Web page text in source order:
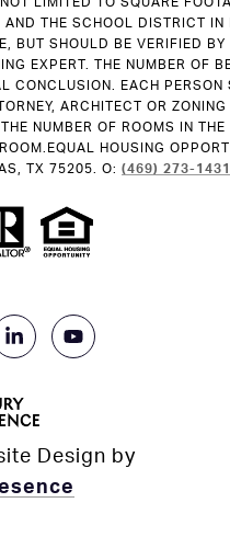
THE SCHOOL DISTRICT IN
BUT SHOULD BE VERIFIED BY
EXPERT. THE NUMBER OF
CONCLUSION. EACH PERSON
ARCHITECT OR
NUMBER OF ROOMS IN THE
HOUSING
TX 75205. O: (469) 273-1431
Design by